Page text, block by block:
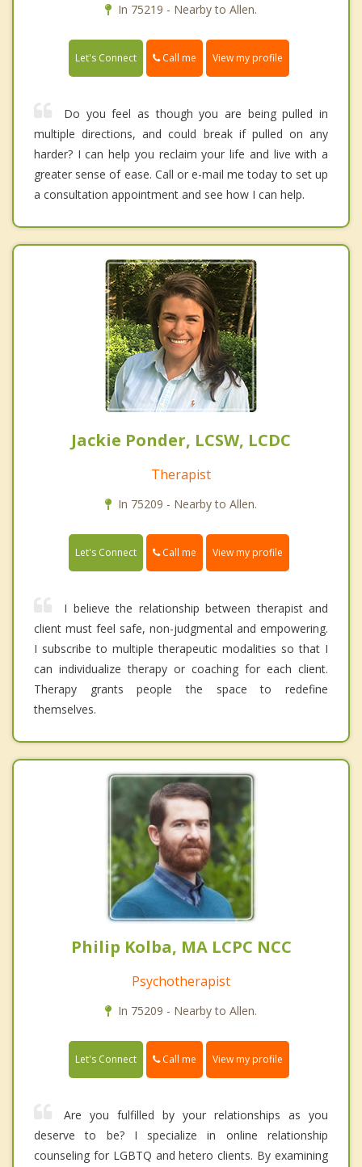
In 75219 - Nearby to Allen.
Let's Connect Call me View my profile
Do you feel as though you are being pulled in
multiple directions, and could break if pulled on any
harder? I can help you reclaim your life and live with a
greater sense of ease. Call or e-mail me today to set up
a consultation appointment and see how I can help.
Jackie Ponder, LCSW, LCDC
Therapist
In 75209 - Nearby to Allen.
Let's Connect Call me View my profile
I believe the relationship between therapist and
client must feel safe, non-judgmental and empowering.
I subscribe to multiple therapeutic modalities so that I
can individualize therapy or coaching for each client.
Therapy grants people the space to redefine
themselves.
Philip Kolba, MA LCPC NCC
Psychotherapist
In 75209 - Nearby to Allen.
Let's Connect Call me View my profile
Are you fulfilled by your relationships as you
deserve to be? I specialize in online relationship
counseling for LGBTQ and hetero clients. By examining